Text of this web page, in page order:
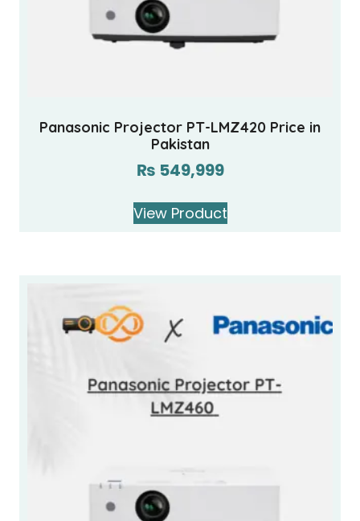
Panasonic Projector PT-LMZ420 Price in
Pakistan
₨ 549,999
View Product